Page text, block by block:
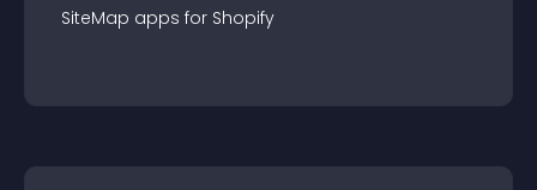
SiteMap apps for Shopify